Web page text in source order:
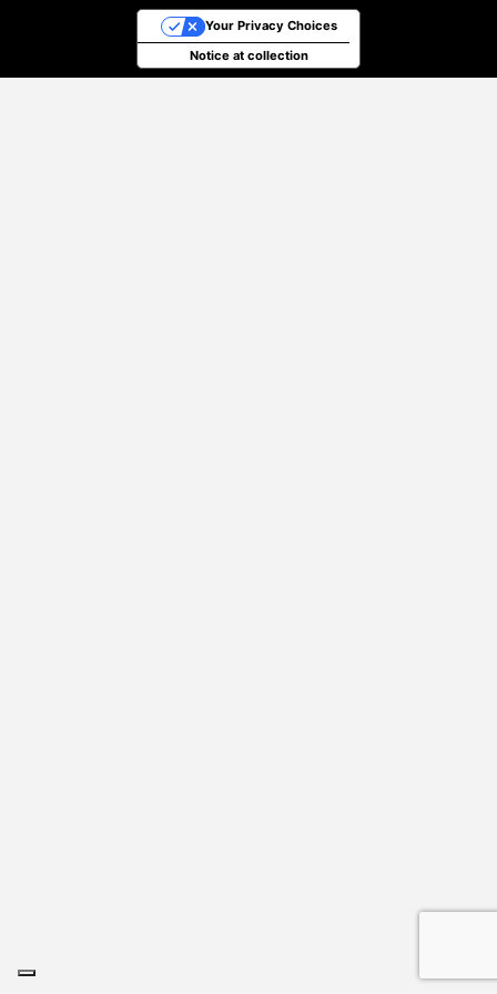
Notice at collection
Your Privacy Choices